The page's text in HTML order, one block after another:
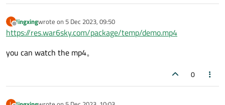
L
Offline
lingxingwrote on 5 Dec 2023, 09:50
last edited by
https://res.war6sky.com/package/temp/demo.mp4
you can watch the mp4。
0